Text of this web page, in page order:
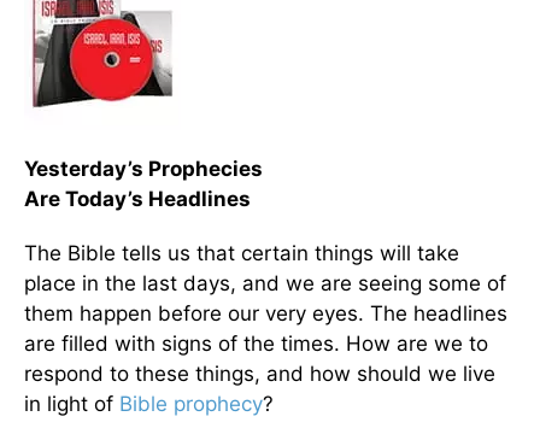
Yesterday’s Prophecies
Are Today’s Headlines
The Bible tells us that certain things will take
place in the last days, and we are seeing some of
them happen before our very eyes. The headlines
are filled with signs of the times. How are we to
respond to these things, and how should we live
in light of Bible prophecy?